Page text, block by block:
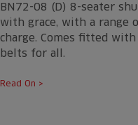
BN72-08 (D) 8-seater
with grace, with a range
charge. Comes fitted with
belts for all.
Read On >